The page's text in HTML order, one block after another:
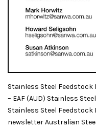
Stainless Steel Feedstock
– EAF (AUD) Stainless
Stainless Steel Feedstock
newsletter Australian